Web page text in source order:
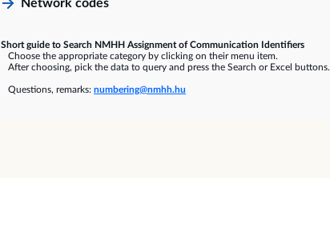
Network codes
Short guide to Search NMHH Assignment of Communication Identifiers
Choose the appropriate category by clicking on their menu item.
After choosing, pick the data to query and press the Search or Excel buttons.
Questions, remarks: numbering@nmhh.hu